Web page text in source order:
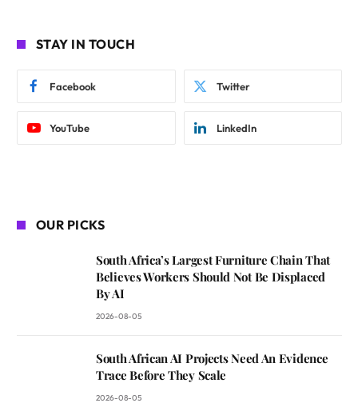
STAY IN TOUCH
Facebook Twitter
YouTube LinkedIn
OUR PICKS
South Africa’s Largest Furniture Chain That
Believes Workers Should Not Be Displaced
By AI
2026-08-05
South African AI Projects Need An Evidence
Trace Before They Scale
2026-08-05